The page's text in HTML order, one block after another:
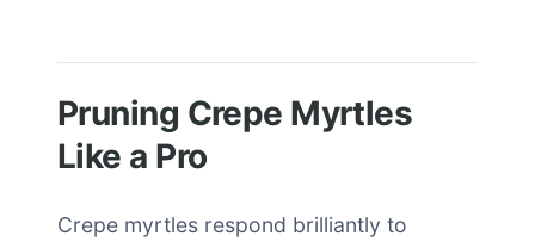
Pruning Crepe Myrtles
Like a Pro
Crepe myrtles respond brilliantly to